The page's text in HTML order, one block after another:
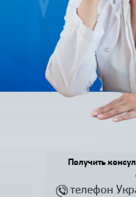
Получить
телефон